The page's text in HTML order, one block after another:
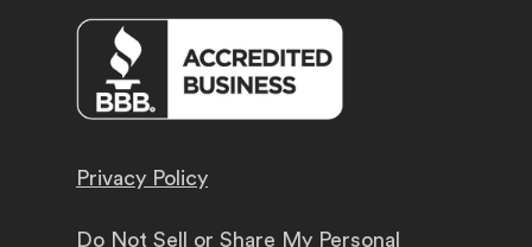
Privacy Policy
Do Not Sell or Share My Personal